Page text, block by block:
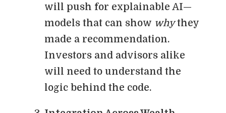
will push for explainable AI—
models that can show whythey
made a recommendation.
Investors and advisors alike
will need to understand the
logic behind the code.